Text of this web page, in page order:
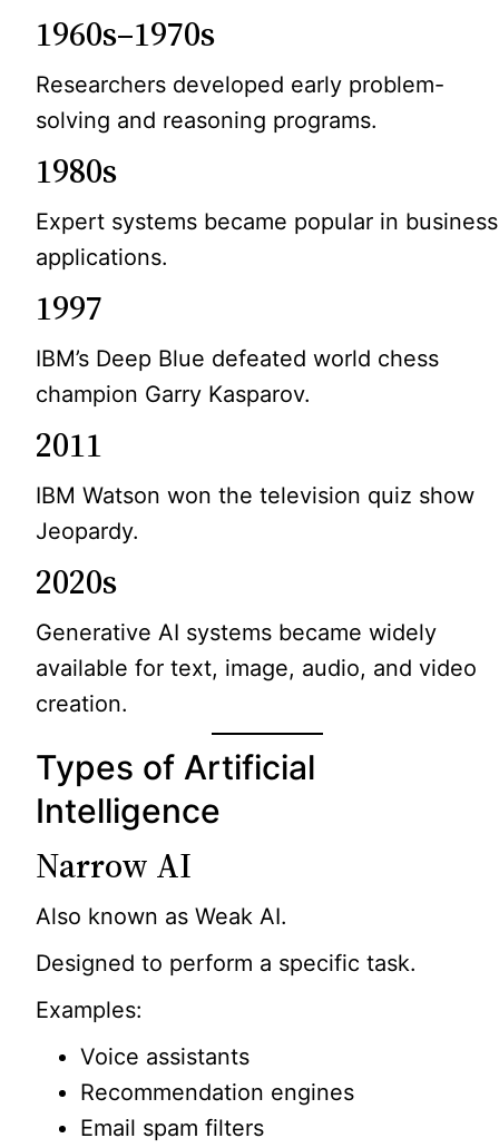
1960s–1970s
Researchers developed early problem-
solving and reasoning programs.
1980s
Expert systems became popular in business
applications.
1997
IBM’s Deep Blue defeated world chess
champion Garry Kasparov.
2011
IBM Watson won the television quiz show
Jeopardy.
2020s
Generative AI systems became widely
available for text, image, audio, and video
creation.
Types of Artificial
Intelligence
Narrow AI
Also known as Weak AI.
Designed to perform a specific task.
Examples:
Voice assistants
Recommendation engines
Email spam filters